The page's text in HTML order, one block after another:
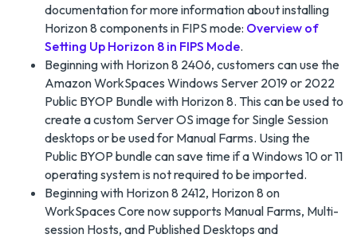
documentation for more information about installing
Horizon 8 components in FIPS mode: Overview of
Setting Up Horizon 8 in FIPS Mode.
Beginning with Horizon 8 2406, customers can use the
Amazon WorkSpaces Windows Server 2019 or 2022
Public BYOP Bundle with Horizon 8. This can be used to
create a custom Server OS image for Single Session
desktops or be used for Manual Farms. Using the
Public BYOP bundle can save time if a Windows 10 or 11
operating system is not required to be imported.
Beginning with Horizon 8 2412, Horizon 8 on
WorkSpaces Core now supports Manual Farms, Multi-
session Hosts, and Published Desktops and